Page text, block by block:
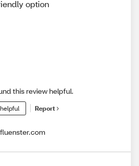
option
this review helpful.
Report